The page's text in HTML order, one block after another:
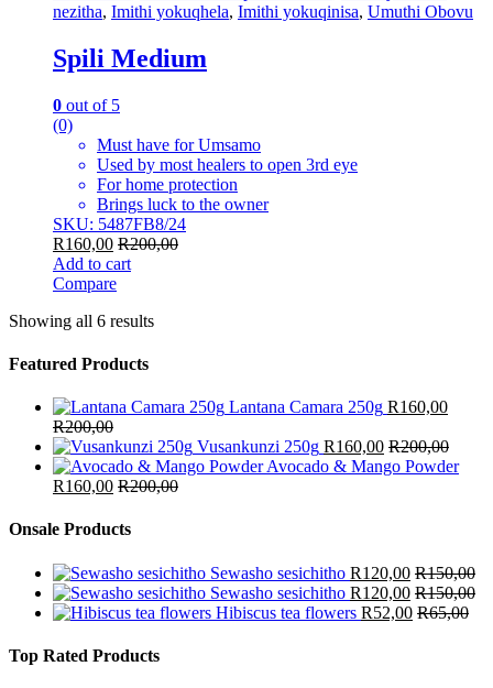
nezitha, Imithi yokuqhela, Imithi yokuqinisa, Umuthi Obovu
Spili Medium
0 out of 5
(0)
Must have for Umsamo
Used by most healers to open 3rd eye
For home protection
Brings luck to the owner
SKU: 5487FB8/24
R160,00 R200,00
Add to cart
Compare
Showing all 6 results
Featured Products
Lantana Camara 250g R160,00
R200,00
Vusankunzi 250g R160,00 R200,00
Avocado & Mango Powder
R160,00 R200,00
Onsale Products
Sewasho sesichitho R120,00 R150,00
Sewasho sesichitho R120,00 R150,00
Hibiscus tea flowers R52,00 R65,00
Top Rated Products